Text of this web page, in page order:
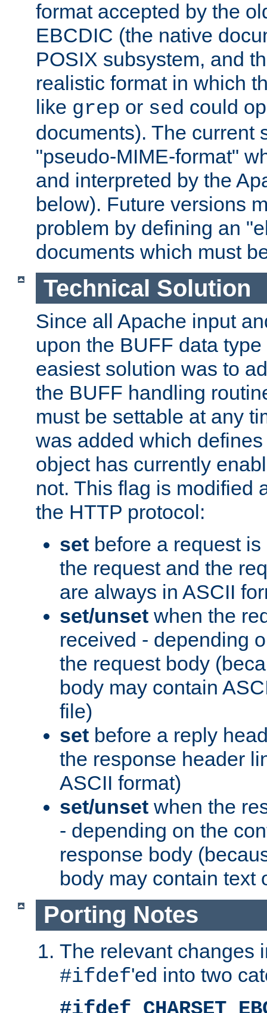
format accepted by the
EBCDIC (the native
POSIX subsystem, and
realistic format in which
like grep or sed could
documents). The current
"pseudo-MIME-format"
and interpreted by the
below). Future versions
problem by defining an
documents which must
Technical Solution
Since all Apache input
upon the BUFF data
easiest solution was to
the BUFF handling
must be settable at any
was added which
object has currently
not. This flag is modified
the HTTP protocol:
set before a request
the request and the
are always in ASCII
set/unset when the
received - depending
the request body
body may contain
file)
set before a reply
the response header
ASCII format)
set/unset when the
- depending on the
response body
body may contain text
Porting Notes
The relevant changes
#ifdef'ed into two